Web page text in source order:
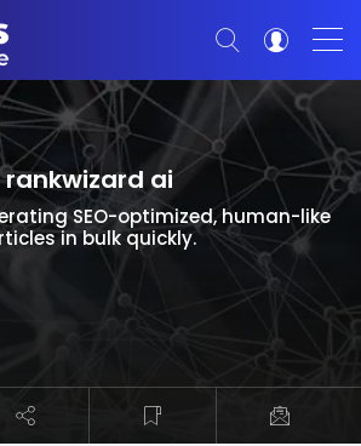
rankwizard ai
SEO-optimized, human-like
in bulk quickly.